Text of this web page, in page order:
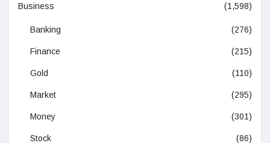
Business (1,598)
Banking (276)
Finance (215)
Gold (110)
Market (295)
Money (301)
Stock (86)